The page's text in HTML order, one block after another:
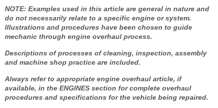
NOTE: Examples used in this article are general in nature and
do not necessarily relate to a specific engine or system.
Illustrations and procedures have been chosen to guide
mechanic through engine overhaul process.
Descriptions of processes of cleaning, inspection, assembly
and machine shop practice are included.
Always refer to appropriate engine overhaul article, if
available, in the ENGINES section for complete overhaul
procedures and specifications for the vehicle being repaired.